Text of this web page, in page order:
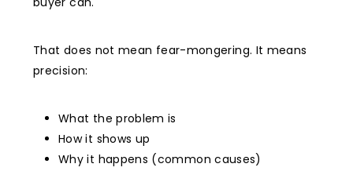
That does not mean fear-mongering. It means
precision:
What the problem is
How it shows up
Why it happens (common causes)